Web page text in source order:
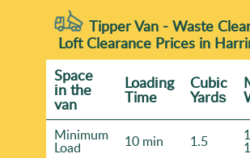
Tipper Van - Waste
Loft Clearance Prices in
Space
іn the
van
Loadіng
Time
Cubіc
Yardѕ
Minimum
Load 10 min 1.5